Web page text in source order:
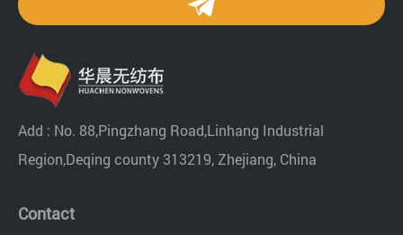
Add : No. 88,Pingzhang Road,Linhang Industrial
Region,Deqing county 313219, Zhejiang, China
Contact